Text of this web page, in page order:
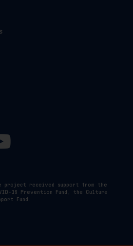
project received support from the
19 Prevention Fund, the Culture
Fund.